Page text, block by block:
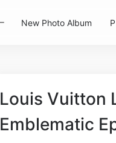
New Photo Album
Louis Vuitton
Emblematic